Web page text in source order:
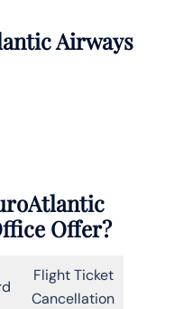
Airways
Offer?
Flight Ticket
Cancellation